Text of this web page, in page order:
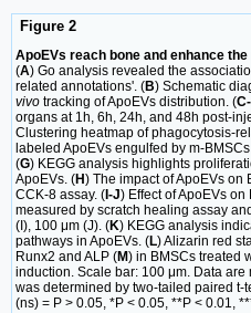
Figure 2
ApoEVs reach bone and enhance
(A) Go analysis revealed the
related annotations'. (B) Schematic
vivo tracking of ApoEVs distribution. (
organs at 1h, 6h, 24h, and 48h post-
Clustering heatmap of phagocytosis-
labeled ApoEVs engulfed by m-
(G) KEGG analysis highlights
ApoEVs. (H) The impact of ApoEVs on
CCK-8 assay. ( I-J) Effect of ApoEVs
measured by scratch healing assay
(I), 100 μm (J). (K) KEGG analysis
pathways in ApoEVs. (L) Alizarin red
Runx2 and ALP (M) in BMSCs treated
induction. Scale bar: 100 μm. Data
was determined by two-tailed paired t-
(ns) = P > 0.05, *P < 0.05, **P < 0.01,